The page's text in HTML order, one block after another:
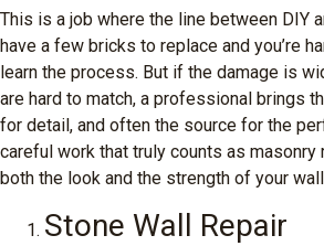
This is a job where the line between DIY
have a few bricks to replace and you’re
learn the process. But if the damage is
are hard to match, a professional brings
for detail, and often the source for the
careful work that truly counts as
both the look and the strength of your
Stone Wall Repair